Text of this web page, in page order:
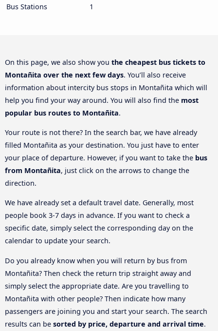
Bus Stations
1
On this page, we also show you the cheapest bus tickets to
Montañita over the next few days. You’ll also receive
information about intercity bus stops in Montañita which will
help you find your way around. You will also find the most
popular bus routes to Montañita.
Your route is not there? In the search bar, we have already
filled Montañita as your destination. You just have to enter
your place of departure. However, if you want to take the bus
from Montañita, just click on the arrows to change the
direction.
We have already set a default travel date. Generally, most
people book 3-7 days in advance. If you want to check a
specific date, simply select the corresponding day on the
calendar to update your search.
Do you already know when you will return by bus from
Montañita? Then check the return trip straight away and
simply select the appropriate date. Are you travelling to
Montañita with other people? Then indicate how many
passengers are joining you and start your search. The search
results can be sorted by price, departure and arrival time.